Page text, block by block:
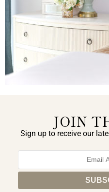
JOIN
Sign up to receive our